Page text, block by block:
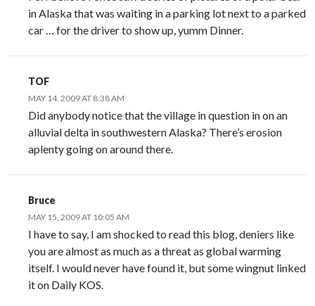
in Alaska that was waiting in a parking lot next to a parked
car … for the driver to show up, yumm Dinner.
TOF
MAY 14, 2009 AT 8:38 AM
Did anybody notice that the village in question in on an
alluvial delta in southwestern Alaska? There’s erosion
aplenty going on around there.
Bruce
MAY 15, 2009 AT 10:05 AM
I have to say, I am shocked to read this blog, deniers like
you are almost as much as a threat as global warming
itself. I would never have found it, but some wingnut linked
it on Daily KOS.